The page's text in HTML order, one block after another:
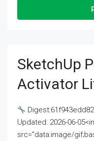
SketchUp
Activator
Updated: 2026-06-
src="data:image/